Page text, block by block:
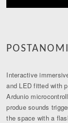
Interactive
and LED fitted with
Ardunio
produe sounds
the space with a